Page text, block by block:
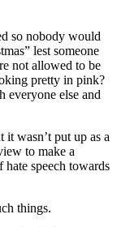
so nobody would
lest someone
not allowed to be
pretty in pink?
everyone else and
wasn’t put up as a
to make a
hate speech towards
things.